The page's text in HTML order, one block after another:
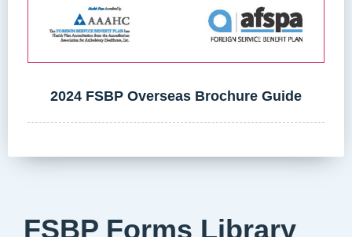
2024 FSBP Overseas Brochure Guide
FSBP Forms Library